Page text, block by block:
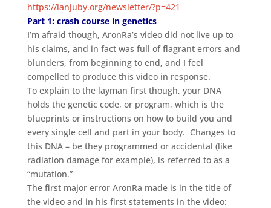
https://ianjuby.org/newsletter/?p=421
Part 1: crash course in genetics
I’m afraid though, AronRa’s video did not live up to
his claims, and in fact was full of flagrant errors and
blunders, from beginning to end, and I feel
compelled to produce this video in response.
To explain to the layman first though, your DNA
holds the genetic code, or program, which is the
blueprints or instructions on how to build you and
every single cell and part in your body. Changes to
this DNA – be they programmed or accidental (like
radiation damage for example), is referred to as a
“mutation.”
The first major error AronRa made is in the title of
the video and in his first statements in the video: